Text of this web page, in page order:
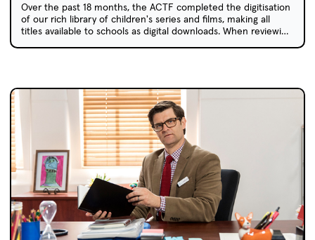
Over the past 18 months, the ACTF completed the digitisation
of our rich library of children's series and films, making all
titles available to schools as digital downloads. When reviewing